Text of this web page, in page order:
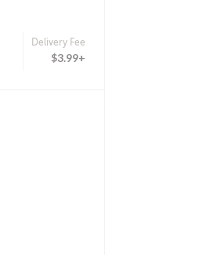
Delivery Fee
$3.99+